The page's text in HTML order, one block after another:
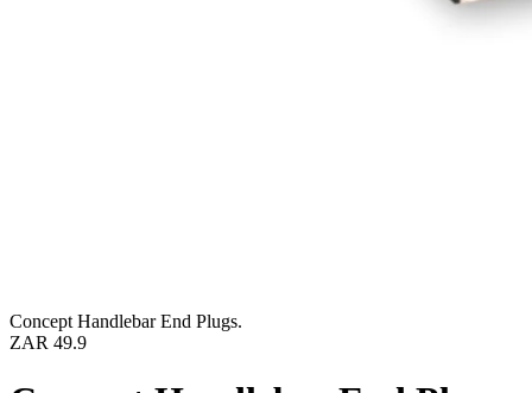
Concept Handlebar End Plugs.
ZAR 49.9